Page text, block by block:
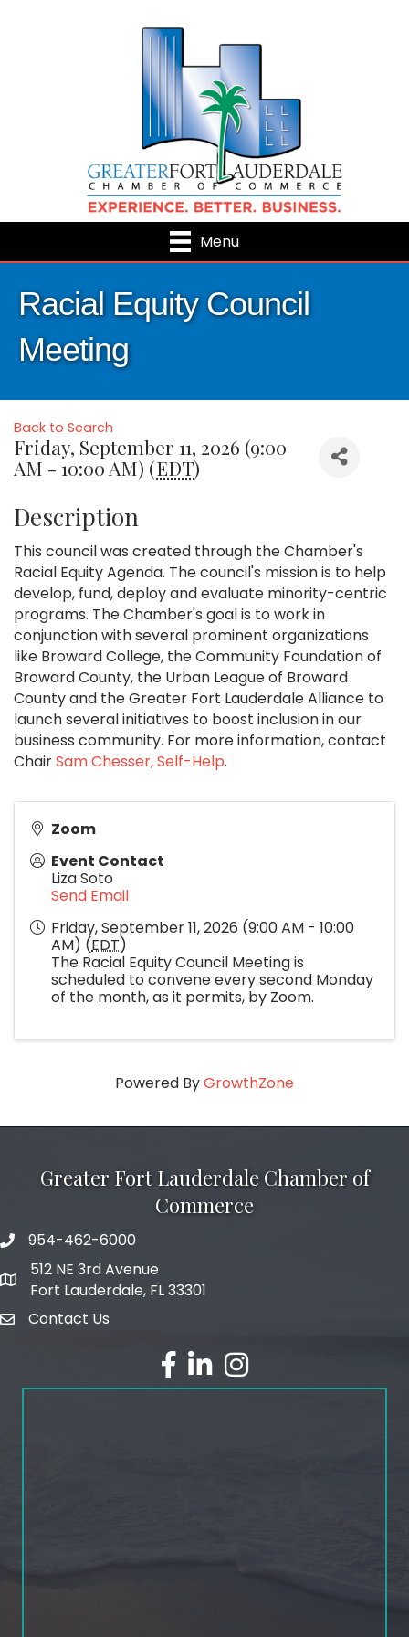
Menu
Racial Equity Council
Meeting
Back to Search
Friday, September 11, 2026 (9:00
AM - 10:00 AM) (EDT)
Description
This council was created through the Chamber's
Racial Equity Agenda. The council's mission is to help
develop, fund, deploy and evaluate minority-centric
programs. The Chamber's goal is to work in
conjunction with several prominent organizations
like Broward College, the Community Foundation of
Broward County, the Urban League of Broward
County and the Greater Fort Lauderdale Alliance to
launch several initiatives to boost inclusion in our
business community. For more information, contact
ChairSam Chesser, Self-Help.
Zoom
Event Contact
Liza Soto
Send Email
Friday, September 11, 2026 (9:00 AM - 10:00
AM) (EDT)
The Racial Equity Council Meeting is
scheduled to convene every second Monday
of the month, as it permits, by Zoom.
Powered ByGrowthZone
Greater Fort Lauderdale Chamber of
Commerce
phone number
954-462-6000
map and address
512 NE 3rd Avenue
Fort Lauderdale, FL 33301
emailContact Us
facebook
linked inInstagram